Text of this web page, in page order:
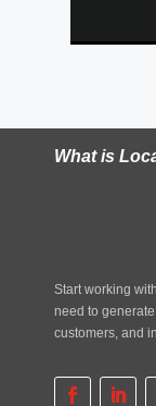
What is
Start working
need to
customers, and